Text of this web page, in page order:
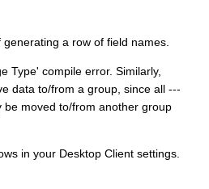
a row of field names.
Type' compile error. Similarly,
data to/from a group, since all ---
be moved to/from another group
in your Desktop Client settings.